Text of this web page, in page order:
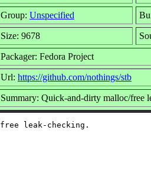
Group: Unspecified
Size: 9678
Packager: Fedora Project
Url: https://github.com/nothings/stb
Summary: Quick-and-dirty malloc/free